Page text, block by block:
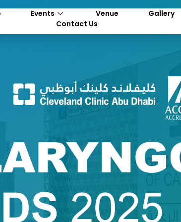
Events Venue
Gallery
Contact Us